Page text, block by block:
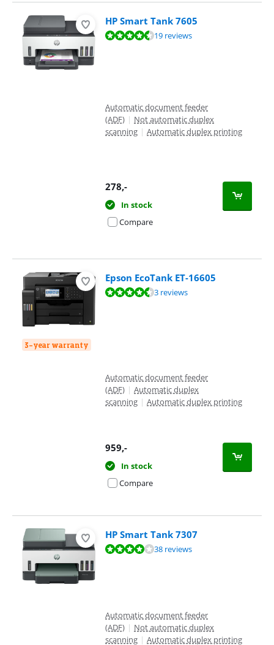
HP Smart Tank 7605
Review is 8,9 out of 10, based on 19 reviews.19 reviews
Automatic document feeder
(ADF) | Not automatic duplex
scanning | Automatic duplex printing
278,-
In stock
Compare
3-year warranty
Epson EcoTank ET-16605
Review is 9,1 out of 10, based on 3 reviews.3 reviews
Automatic document feeder
(ADF) | Automatic duplex
scanning | Automatic duplex printing
959,-
In stock
Compare
HP Smart Tank 7307
Review is 8,4 out of 10, based on 38 reviews.38 reviews
Automatic document feeder
(ADF) | Not automatic duplex
scanning | Automatic duplex printing